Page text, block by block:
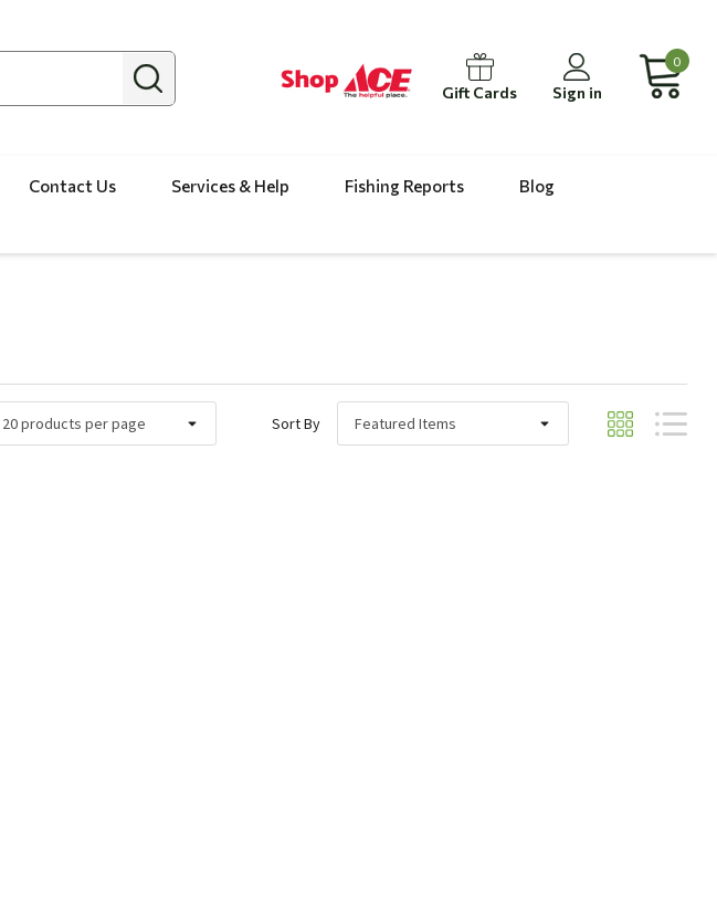
Gift Cards Sign in
0
Contact Us Services & Help Fishing Reports
Blog
Sort By